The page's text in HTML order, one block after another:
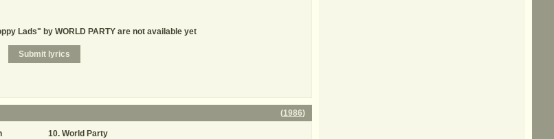
Lads" by WORLD PARTY are not available yet
(1986)
World Party